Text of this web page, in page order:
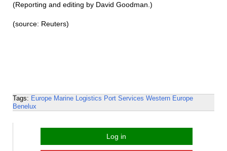
(Reporting and editing by David Goodman.)
(source: Reuters)
Tags: Europe Marine Logistics Port Services Western Europe
Benelux
Log in